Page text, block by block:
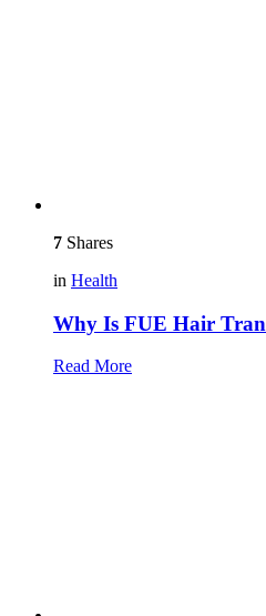
7 Shares
in Health
Why Is FUE Hair
Read More